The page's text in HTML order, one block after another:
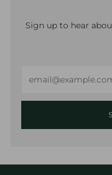
Sign up to hear